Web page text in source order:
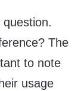
The
to note
usage